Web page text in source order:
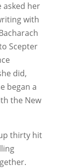
asked her
with
Scepter
did,
began a
the New
thirty hit